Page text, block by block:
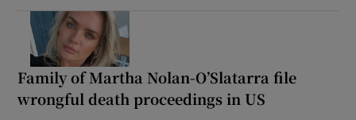
Family of Martha Nolan-O’Slatarra file
wrongful death proceedings in US